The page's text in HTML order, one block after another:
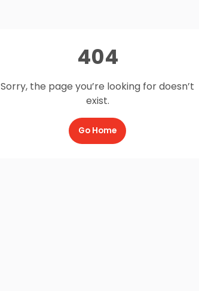
404
Sorry, the page you’re looking for doesn’t
exist.
Go Home